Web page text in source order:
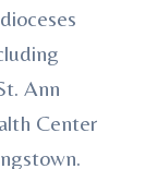
Ann
Center